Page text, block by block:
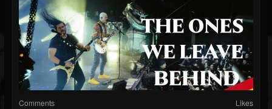
Comments Likes